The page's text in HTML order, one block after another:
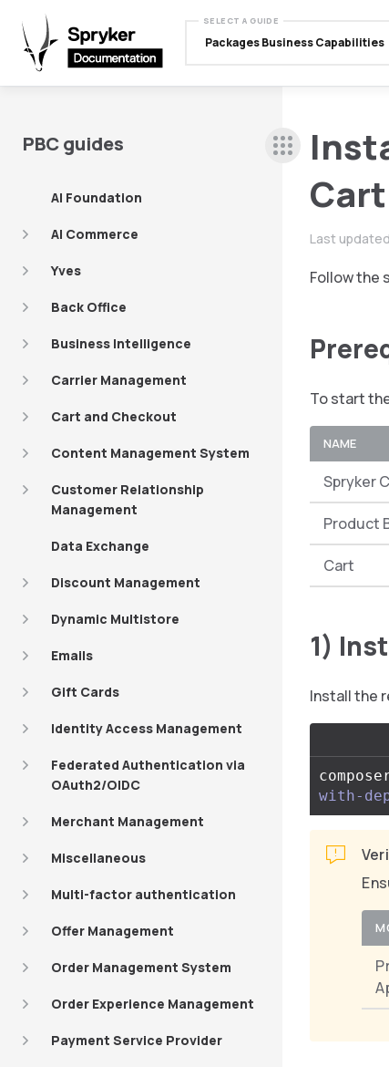
SELECT A GUIDE
Packages Business Capabilities
PBC guides
AI Foundation
AI Commerce
Yves
Back Office
Business Intelligence
Carrier Management
Cart and Checkout
Content Management System
Customer Relationship
Management
Data Exchange
Discount Management
Dynamic Multistore
Emails
Gift Cards
Identity Access Management
Federated Authentication via
OAuth2/OIDC
Merchant Management
Miscellaneous
Multi-factor authentication
Offer Management
Order Management System
Order Experience Management
Payment Service Provider
Last
Follow the
To start
NAME
Spryker
Product
Cart
1)
Install the
with-